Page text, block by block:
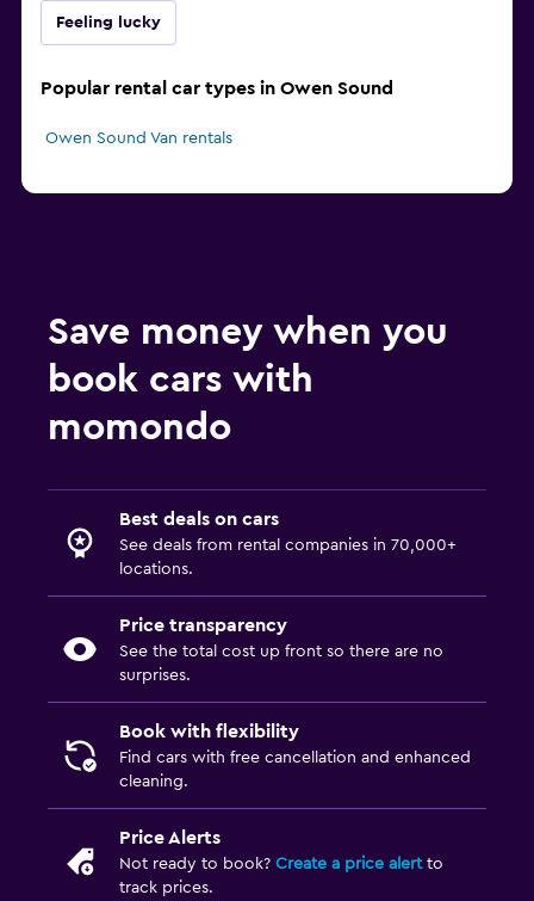
Feeling lucky
Popular rental car types in Owen Sound
Owen Sound Van rentals
Save money when you
book cars with
momondo
Best deals on cars
See deals from rental companies in 70,000+
locations.
Price transparency
See the total cost up front so there are no
surprises.
Book with flexibility
Find cars with free cancellation and enhanced
cleaning.
Price Alerts
Not ready to book? Create a price alertto
track prices.